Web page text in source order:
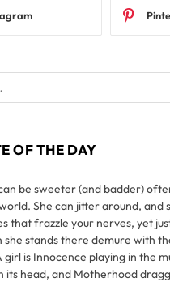
OF THE DAY
be sweeter (and badder)
She can jitter around, and
that frazzle your nerves, yet
she stands there demure with
girl is Innocence playing in the
its head, and Motherhood